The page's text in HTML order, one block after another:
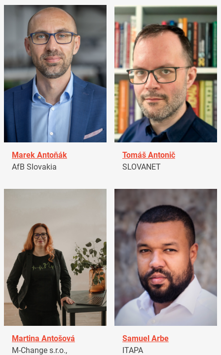
Marek Antoňák
AfB Slovakia
Tomáš Antonič
SLOVANET
Martina Antošová
M-Change s.r.o.,
Samuel Arbe
ITAPA